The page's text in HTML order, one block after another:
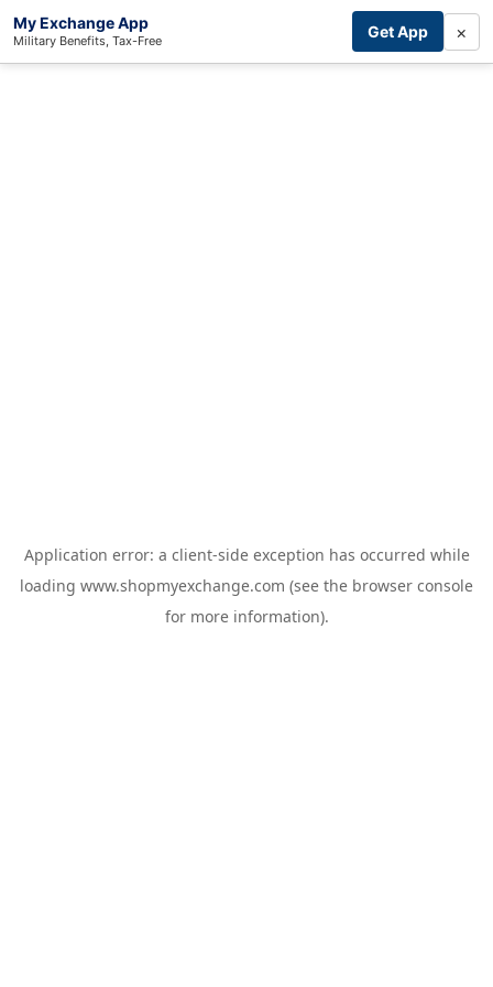
My Exchange App
Military Benefits, Tax-Free Get App ×
Application error: a client-side exception has occurred while
loading www.shopmyexchange.com (see the browser console
for more information).